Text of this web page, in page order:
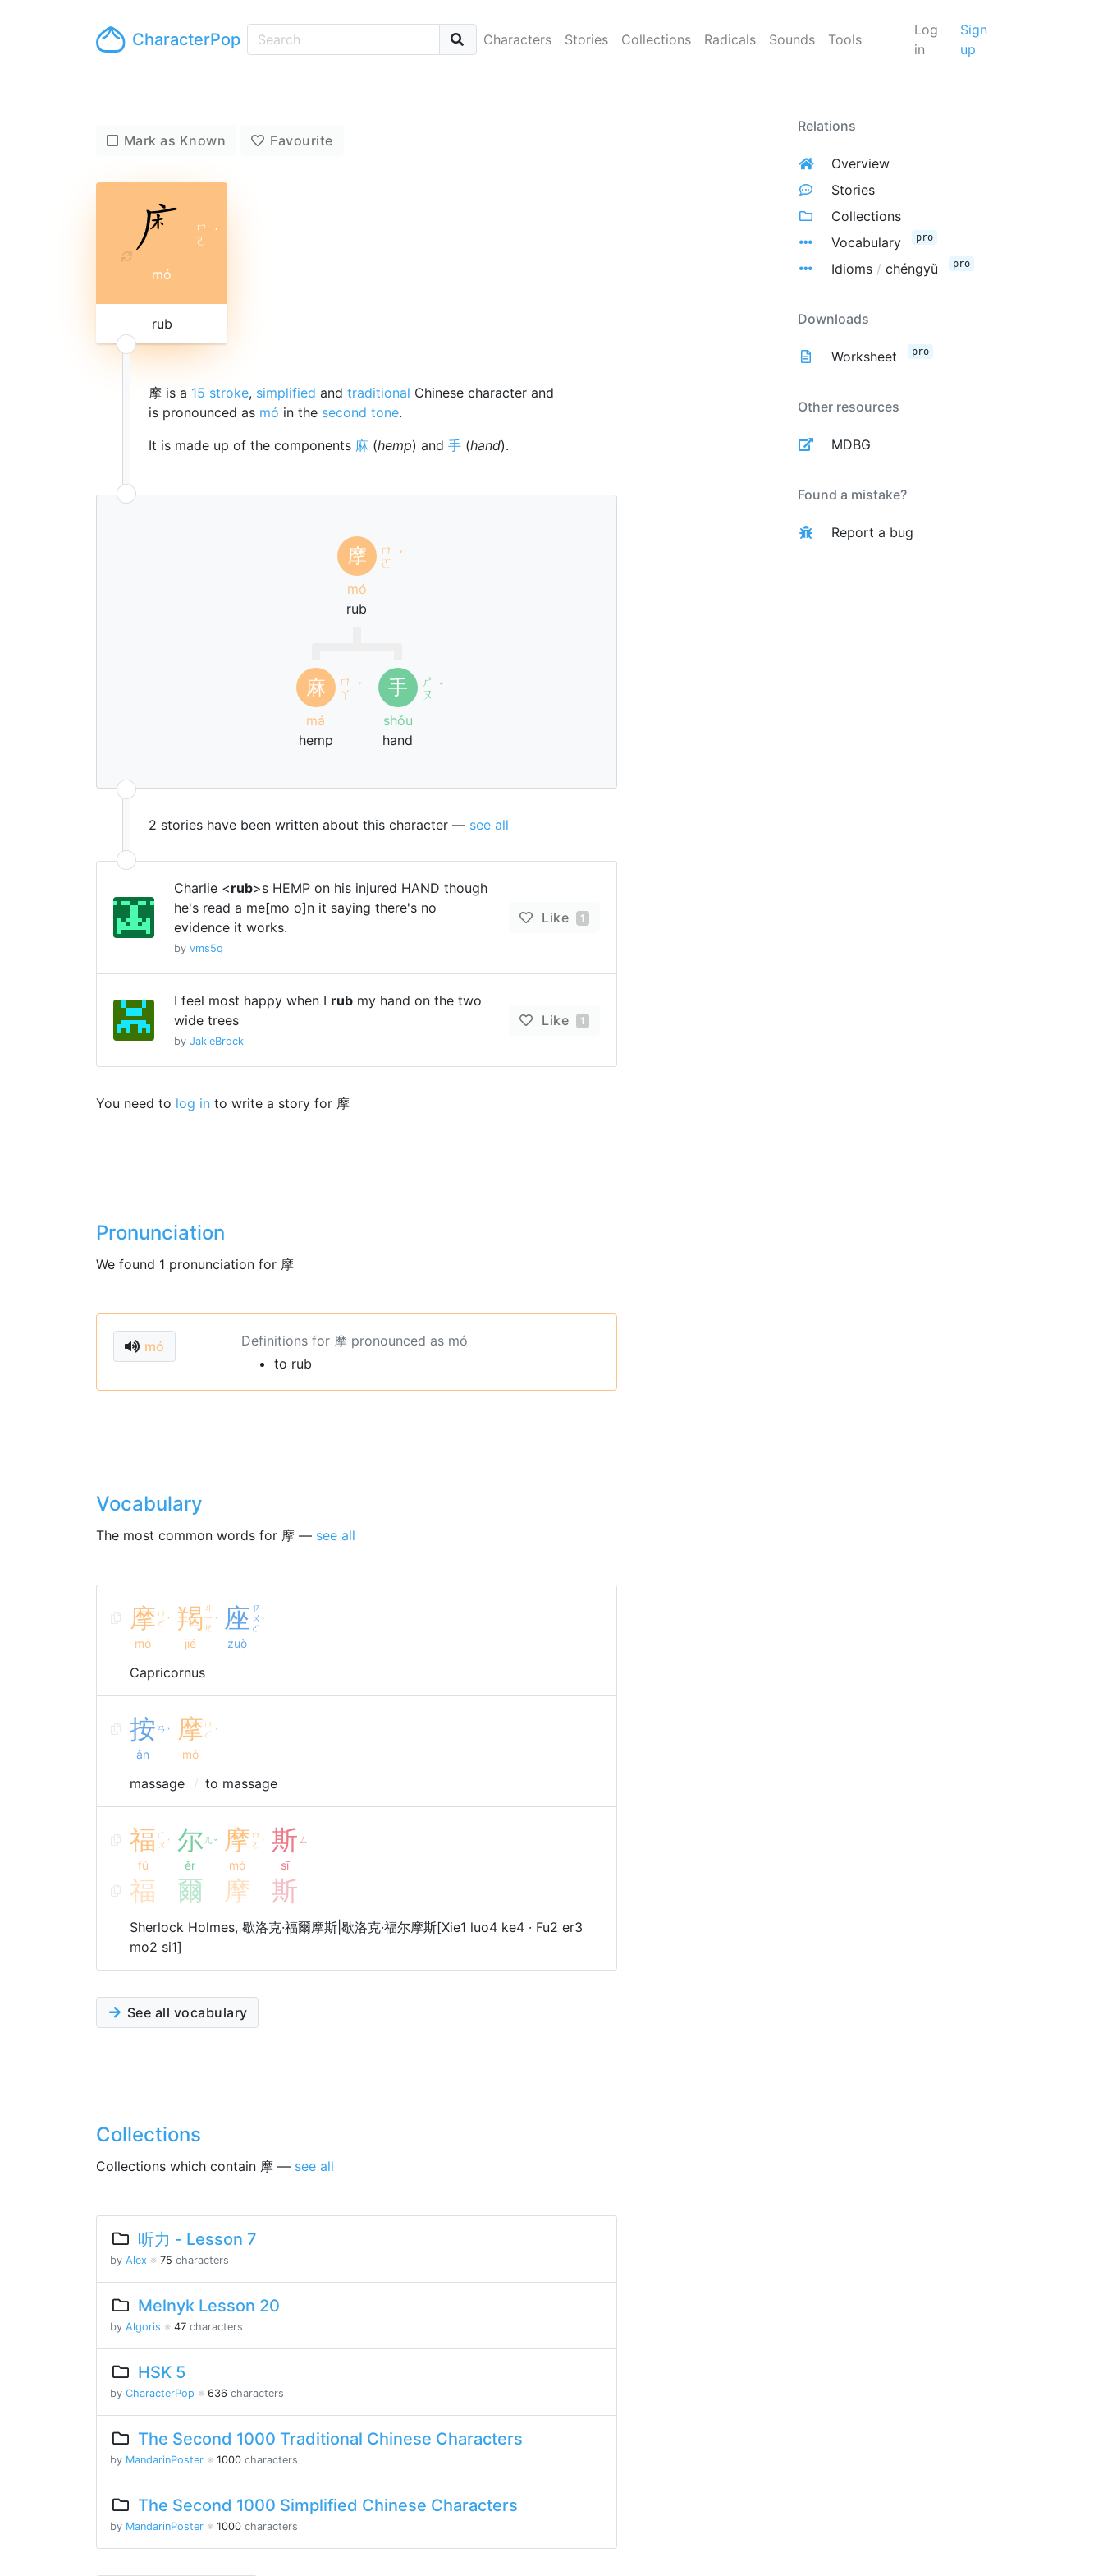
CharacterPop Characters Stories Collections Radicals Sounds Tools
Log
in
Sign
up
Mark as Known Favourite
ㄇ
ㄛ ˊ
mó
rub
摩 is a 15 stroke, simplified and traditional Chinese character and
is pronounced as mó in the second tone.
It is made up of the components 麻 (hemp) and 手 (hand).
摩
ㄇ
ㄛ ˊ
mó
rub
麻
ㄇ
ㄚ ˊ
má
hemp
手
ㄕ
ㄡ ˇ
shǒu
hand
2 stories have been written about this character — see all
Charlie <rub>s HEMP on his injured HAND though
he's read a me[mo o]n it saying there's no
evidence it works.
by vms5q
Like 1
I feel most happy when I rub my hand on the two
wide trees
by JakieBrock
Like 1
You need to log in to write a story for 摩
Pronunciation
We found 1 pronunciation for 摩
mó
Definitions for 摩 pronounced as mó
to rub
Vocabulary
The most common words for 摩 — see all
摩 ㄇ
ㄛ ˊ
mó
羯 ㄐ
ㄧ
ㄝ
ˊ
jié
座 ㄗ
ㄨ
ㄛ
ˋ
zuò
Capricornus
按 ㄢ ˋ
àn
摩 ㄇ
ㄛ ˊ
mó
massage to massage
福 ㄈ
ㄨ ˊ
fú
尔 ㄦˇ
ěr
摩 ㄇ
ㄛ ˊ
mó
斯 ㄙ
sī
福 爾 摩 斯
Sherlock Holmes, 歇洛克·福爾摩斯|歇洛克·福尔摩斯[Xie1 luo4 ke4 · Fu2 er3
mo2 si1]
See all vocabulary
Collections
Collections which contain 摩 — see all
听力 - Lesson 7
by Alex ※ 75 characters
Melnyk Lesson 20
by Algoris ※ 47 characters
HSK 5
by CharacterPop ※ 636 characters
The Second 1000 Traditional Chinese Characters
by MandarinPoster ※ 1000 characters
The Second 1000 Simplified Chinese Characters
by MandarinPoster ※ 1000 characters
Relations
Overview
Stories
Collections
Vocabulary
pro
Idioms / chéngyǔ pro
Downloads
Worksheet pro
Other resources
MDBG
Found a mistake?
Report a bug